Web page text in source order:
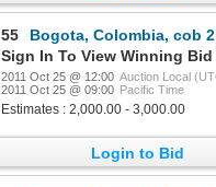
55
Bogota, Colombia, cob 2
Sign In To View Winning Bid
2011 Oct 25 @ 12:00 Auction Local
2011 Oct 25 @ 09:00 Pacific Time
Estimates : 2,000.00 - 3,000.00
Login to Bid